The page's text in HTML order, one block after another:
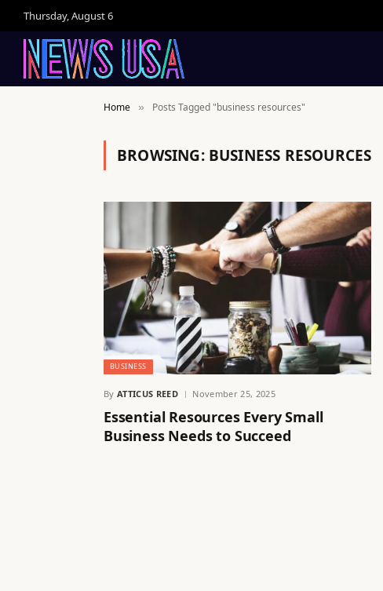
Thursday, August 6
Home » Posts Tagged "business resources"
BROWSING: BUSINESS RESOURCES
BUSINESS
By ATTICUS REED November 25, 2025
Essential Resources Every Small
Business Needs to Succeed